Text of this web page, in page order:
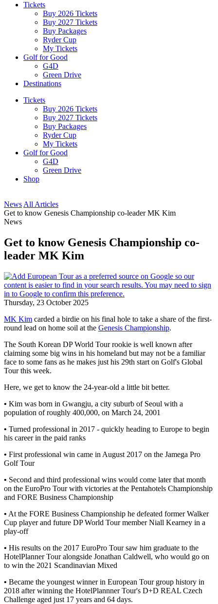
Tickets
Buy 2026 Tickets
Buy 2027 Tickets
Buy Packages
Ryder Cup
My Tickets
Golf for Good
G4D
Green Drive
Destinations
Tickets
Buy 2026 Tickets
Buy 2027 Tickets
Buy Packages
Ryder Cup
My Tickets
Golf for Good
G4D
Green Drive
Shop
News All Articles
Get to know Genesis Championship co-leader MK Kim
News
Get to know Genesis Championship co-
leader MK Kim
Thursday, 23 October 2025
MK Kim carded a birdie on his final hole to take a share of the first-
round lead on home soil at the Genesis Championship.
The South Korean DP World Tour rookie is well known after
claiming some big wins in his homeland but may not be a familiar
face to some fans as he makes just his 29th start on Golf's Global
Tour this week.
Here, we get to know the 24-year-old a little bit better.
• Kim was born in Gwangju, a city suburb of Seoul with a
population of roughly 400,000, on March 24, 2001
• Turned professional in 2017 - quickly heading to Europe to begin
his career in the paid ranks
• First professional win came in August 2017 on the Jamega Pro
Golf Tour
• Second and third professional wins would come later that month
on the EuroPro Tour with victories at the Pentahotels Championship
and FORE Business Championship
• At the FORE Business Championship he defeated former Walker
Cup player and future DP World Tour member Niall Kearney in a
play-off
• His results on the 2017 EuroPro Tour saw him graduate to the
HotelPlanner Tour alongside Jonathan Caldwell, who would go on
to win the 2021 Scandinavian Mixed
• Became the youngest winner in European Tour group history in
2018 after winning the HotelPlannner Tour's D+D REAL Czech
Challenge aged just 17 years and 64 days.